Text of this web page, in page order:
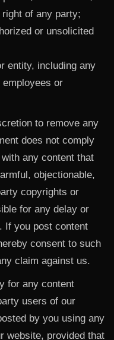
of any party;
or unsolicited
entity, including any
or
to remove any
does not comply
any content that
objectionable,
copyrights or
for any delay or
If you post content
consent to such
claim against us.
for any content
users of our
by you using any
website, provided that